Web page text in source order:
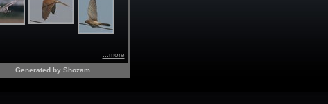
...more
Generated by Shozam